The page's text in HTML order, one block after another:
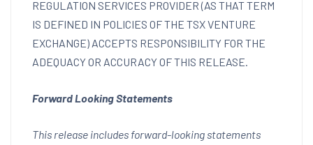
REGULATION SERVICES PROVIDER (AS THAT TERM
IS DEFINED IN POLICIES OF THE TSX VENTURE
EXCHANGE) ACCEPTS RESPONSIBILITY FOR THE
ADEQUACY OR ACCURACY OF THIS RELEASE.
Forward Looking Statements
This release includes forward-looking statements